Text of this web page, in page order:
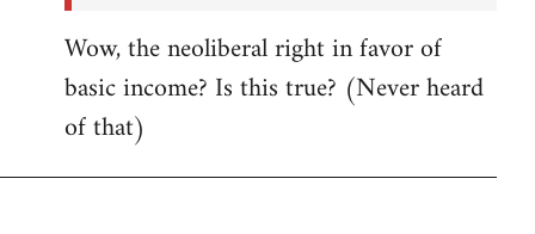
Wow, the neoliberal right in favor of
basic income? Is this true? (Never heard
of that)